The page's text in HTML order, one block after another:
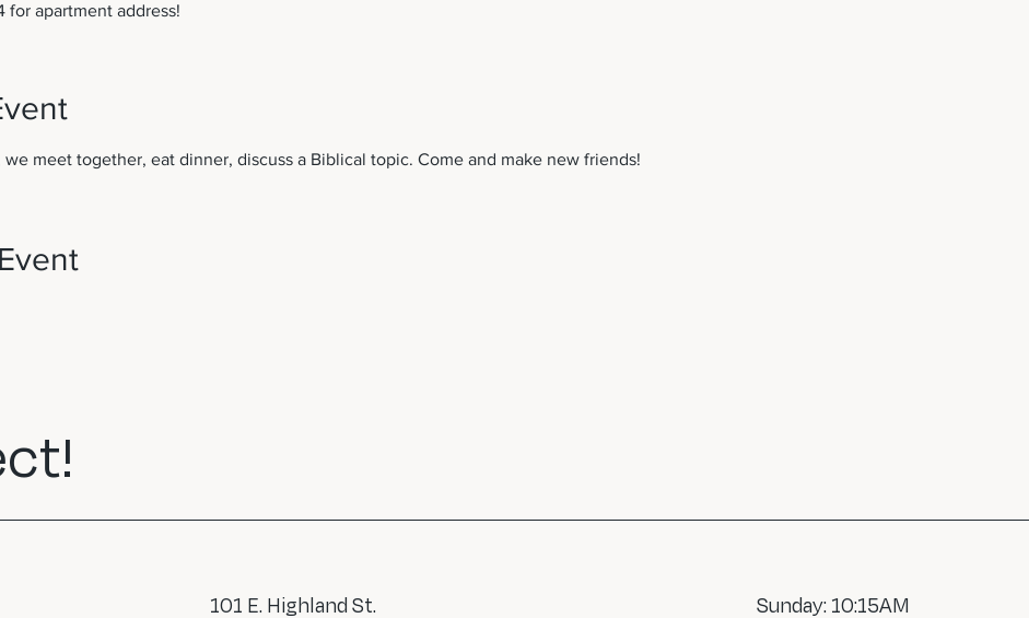
for apartment address!
we meet together, eat dinner, discuss a Biblical topic. Come and make new friends!
101 E. Highland St. Sunday: 10:15AM